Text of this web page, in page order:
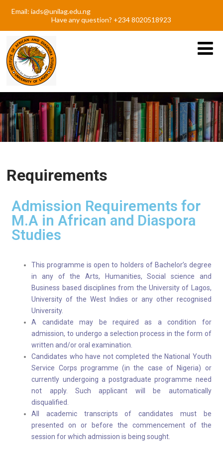
Email: iads@unilag.edu.ng
Have any question? +234 8020518923
Requirements
Admission Requirements for
M.A in African and Diaspora
Studies
This programme is open to holders of Bachelor’s degree
in any of the Arts, Humanities, Social science and
Business based disciplines from the University of Lagos,
University of the West Indies or any other recognised
University.
A candidate may be required as a condition for
admission, to undergo a selection process in the form of
written and/or oral examination.
Candidates who have not completed the National Youth
Service Corps programme (in the case of Nigeria) or
currently undergoing a postgraduate programme need
not apply. Such applicant will be automatically
disqualified.
All academic transcripts of candidates must be
presented on or before the commencement of the
session for which admission is being sought.